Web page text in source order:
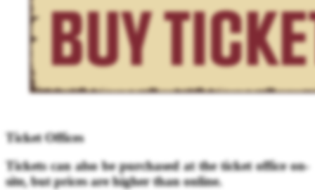
Ticket Offices
Tickets can also be purchased at the ticket office on-
site, but prices are higher than online.